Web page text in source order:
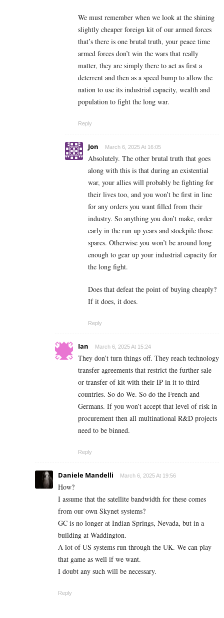
We must remember when we look at the shining
slightly cheaper foreign kit of our armed forces
that’s there is one brutal truth, your peace time
armed forces don’t win the wars that really
matter, they are simply there to act as first a
deterrent and then as a speed bump to allow the
nation to use its industrial capacity, wealth and
population to fight the long war.
Reply
Jon March 6, 2025 At 16:05
Absolutely. The other brutal truth that goes
along with this is that during an existential
war, your allies will probably be fighting for
their lives too, and you won’t be first in line
for any orders you want filled from their
industry. So anything you don’t make, order
early in the run up years and stockpile those
spares. Otherwise you won’t be around long
enough to gear up your industrial capacity for
the long fight.
Does that defeat the point of buying cheaply?
If it does, it does.
Reply
Ian March 6, 2025 At 15:24
They don’t turn things off. They reach technology
transfer agreements that restrict the further sale
or transfer of kit with their IP in it to third
countries. So do We. So do the French and
Germans. If you won’t accept that level of risk in
procurement then all multinational R&D projects
need to be binned.
Reply
Daniele Mandelli March 6, 2025 At 19:56
How?
I assume that the satellite bandwidth for these comes
from our own Skynet systems?
GC is no longer at Indian Springs, Nevada, but in a
building at Waddington.
A lot of US systems run through the UK. We can play
that game as well if we want.
I doubt any such will be necessary.
Reply